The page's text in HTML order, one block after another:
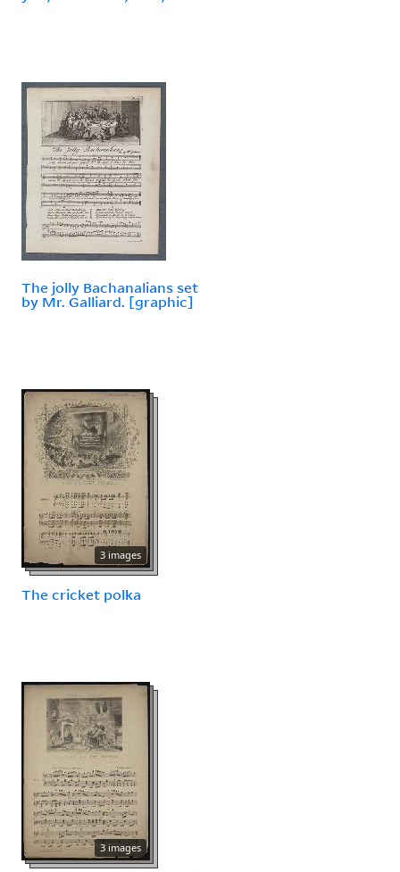
The jolly Bachanalians set
by Mr. Galliard. [graphic]
3 images
The cricket polka
3 images